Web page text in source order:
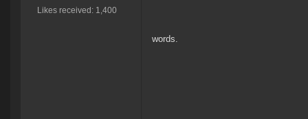
Likes received: 1,400
words.